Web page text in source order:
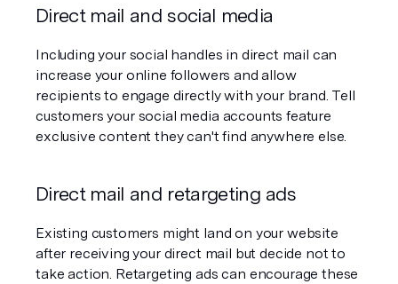
Direct mail and social media
Including your social handles in direct mail can
increase your online followers and allow
recipients to engage directly with your brand. Tell
customers your social media accounts feature
exclusive content they can't find anywhere else.
Direct mail and retargeting ads
Existing customers might land on your website
after receiving your direct mail but decide not to
take action. Retargeting ads can encourage these